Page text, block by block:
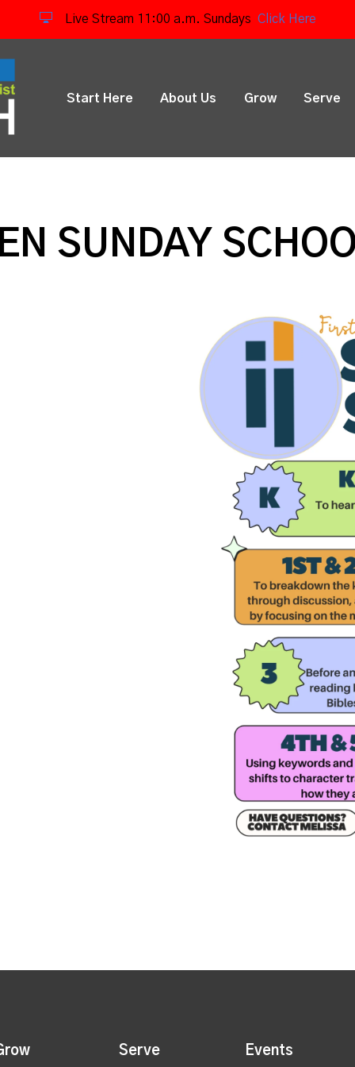
Live Stream 11:00 a.m. Sundays Click Here
Start Here About Us Grow Serve
SUNDAY
Serve Events